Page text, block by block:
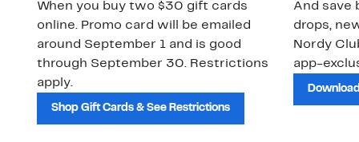
When you buy two $30 gift cards
online. Promo card will be emailed
around September 1 and is good
through September 30. Restrictions
apply.
Shop Gift Cards & See Restrictions
And save
drops,
Nordy
app-